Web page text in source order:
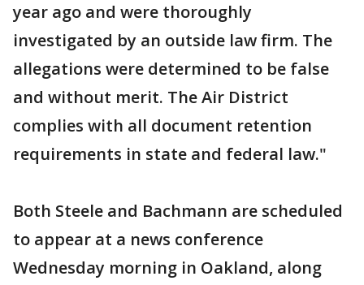
year ago and were thoroughly
investigated by an outside law firm. The
allegations were determined to be false
and without merit. The Air District
complies with all document retention
requirements in state and federal law."
Both Steele and Bachmann are scheduled
to appear at a news conference
Wednesday morning in Oakland, along